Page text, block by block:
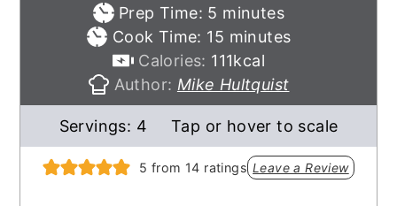
Prep Time: 5 minutes
minutes
Cook Time: 15 minutes
minutes
Calories: 111kcal
Author: Mike Hultquist
Servings: 4 Tap or hover to scale
5 from 14 ratings Leave a Review